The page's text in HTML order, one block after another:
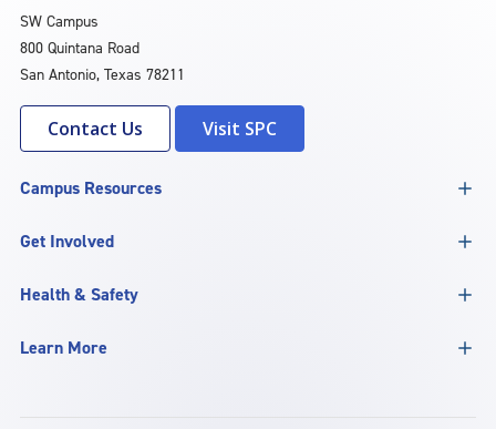
SW Campus
800 Quintana Road
San Antonio, Texas 78211
Contact Us Visit SPC
Campus Resources
Get Involved
Health & Safety
Learn More